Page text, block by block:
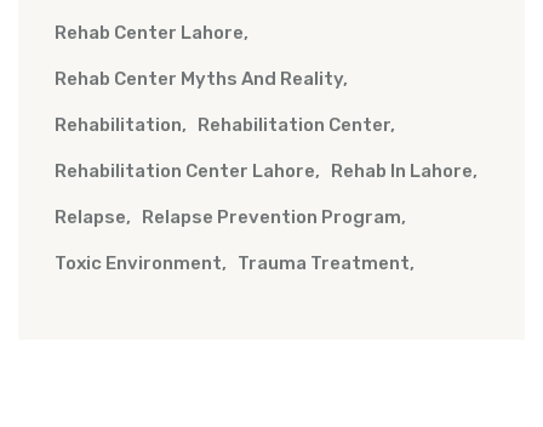
Rehab Center Lahore
Rehab Center Myths And Reality
Rehabilitation Rehabilitation Center
Rehabilitation Center Lahore Rehab In Lahore
Relapse Relapse Prevention Program
Toxic Environment Trauma Treatment